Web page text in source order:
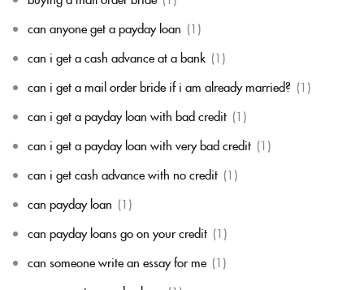
can anyone get a payday loan (1)
can i get a cash advance at a bank (1)
can i get a mail order bride if i am already married? (1)
can i get a payday loan with bad credit (1)
can i get a payday loan with very bad credit (1)
can i get cash advance with no credit (1)
can payday loan (1)
can payday loans go on your credit (1)
can someone write an essay for me (1)